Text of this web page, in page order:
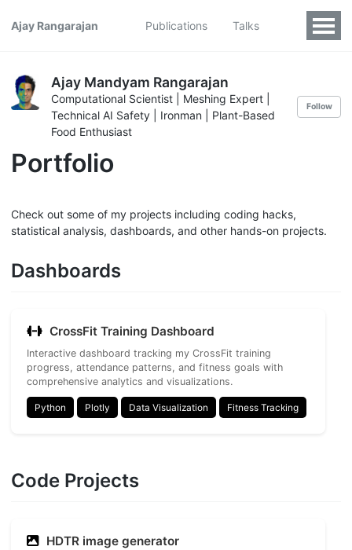
Ajay Rangarajan Publications Talks
Ajay Mandyam Rangarajan
Computational Scientist | Meshing Expert |
Technical AI Safety | Ironman | Plant-Based
Food Enthusiast
Follow
Portfolio
Check out some of my projects including coding hacks,
statistical analysis, dashboards, and other hands-on projects.
Dashboards
CrossFit Training Dashboard
Interactive dashboard tracking my CrossFit training
progress, attendance patterns, and fitness goals with
comprehensive analytics and visualizations.
Python Plotly Data Visualization Fitness Tracking
Code Projects
HDTR image generator